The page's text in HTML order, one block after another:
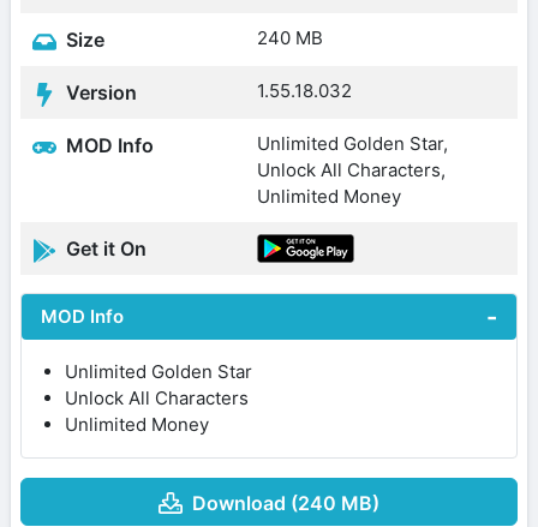
Size 240 MB
Version 1.55.18.032
MOD Info
Unlimited Golden Star,
Unlock All Characters,
Unlimited Money
Get it On
MOD Info
Unlimited Golden Star
Unlock All Characters
Unlimited Money
Download (240 MB)